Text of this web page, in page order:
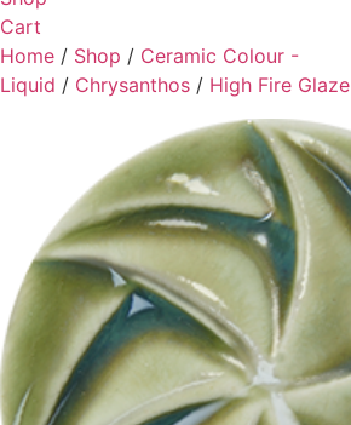
Cart
Home / Shop / Ceramic Colour -
Liquid / Chrysanthos / High Fire Glaze